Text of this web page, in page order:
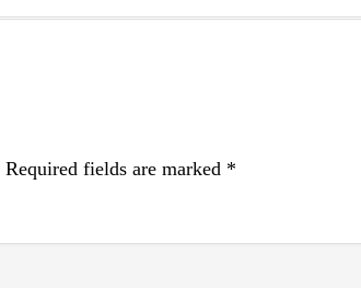
Required fields are marked *